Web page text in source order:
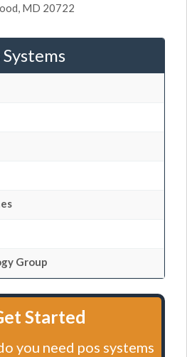
MD 20722
Group
Started
you need pos systems